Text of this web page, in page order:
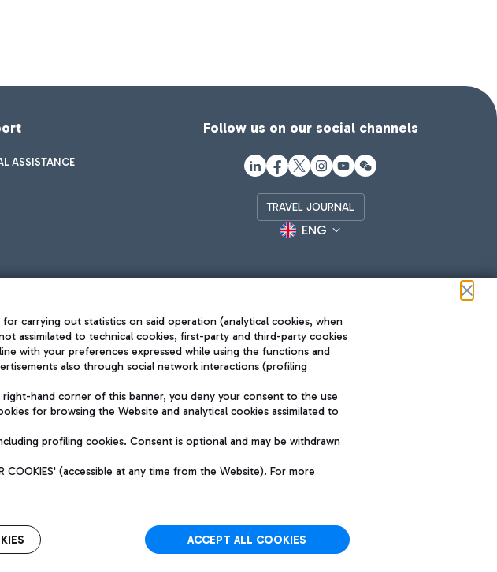
ASSISTANCE
Follow us on our social channels
TRAVEL JOURNAL
ENG
The starred airport
QUALITY SUSTAINABILITY INNOVATION
carrying out statistics on said operation (analytical cookies, when
assimilated to technical cookies, first-party and third-party cookies
with your preferences expressed while using the functions and
also through social network interactions (profiling
right-hand corner of this banner, you deny your consent to the use
for browsing the Website and analytical cookies assimilated to
profiling cookies. Consent is optional and may be withdrawn
(accessible at any time from the Website). For more
ACCEPT ALL COOKIES